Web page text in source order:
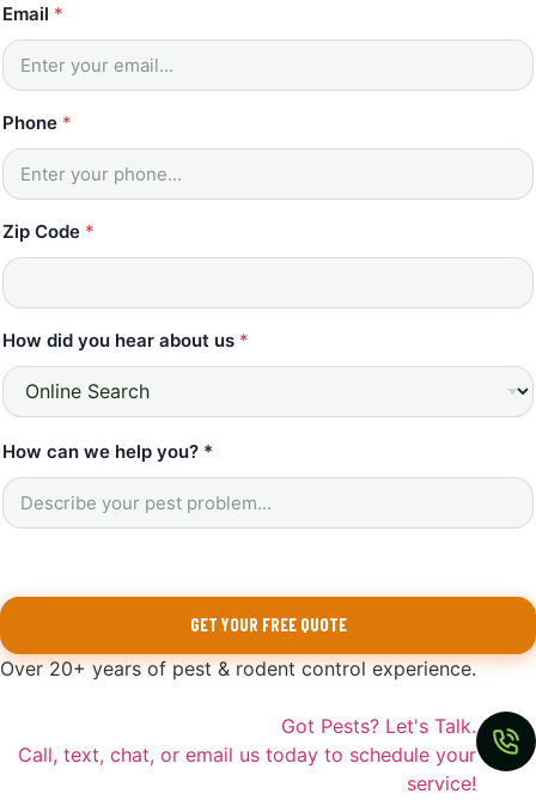
m
a
i
l
Email *
Phone *
Zip Code *
How did you hear about us *
How can we help you? *
GET YOUR FREE QUOTE
Over 20+ years of pest & rodent control experience.
Got Pests? Let's Talk.
Call, text, chat, or email us today to schedule your
service!